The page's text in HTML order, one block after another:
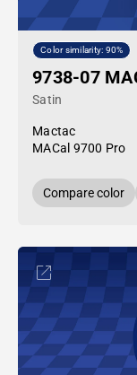
Color similarity: 90%
9738-07
Satin
Mactac
MACal 9700 Pro
Compare color